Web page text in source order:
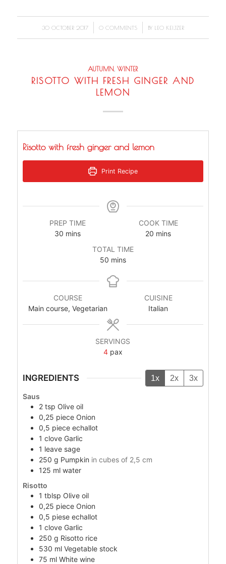
30 OCTOBER 2017
/ 0 COMMENTS
/ BY LEO KEIJZER
AUTUMN ,WINTER
RISOTTO WITH FRESH GINGER AND
LEMON
Risotto with fresh ginger and lemon
Print Recipe
PREP TIME
30 minutes
mins
COOK TIME
20 minutes
mins
TOTAL TIME
50minutes
mins
COURSE
Main course, Vegetarian
CUISINE
Italian
SERVINGS
4 pax
INGREDIENTS 1x 2x 3x
Saus
2 tsp Olive oil
0,25 piece Onion
0,5 piece echallot
1 clove Garlic
1 leave sage
250 g Pumpkin in cubes of 2,5 cm
125 ml water
Risotto
1 tblsp Olive oil
0,25 piece Onion
0,5 piese echallot
1 clove Garlic
250 g Risotto rice
530 ml Vegetable stock
75 ml White wine